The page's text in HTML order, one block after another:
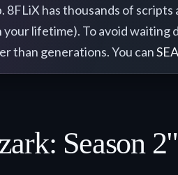
8FLiX has thousands of
lifetime). To avoid
than generations. You can
Season